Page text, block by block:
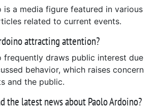
is a media figure featured in various
related to current events.
attracting attention?
frequently draws public interest due
behavior, which raises concern
and the public.
the latest news about Paolo Ardoino?